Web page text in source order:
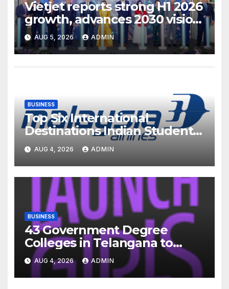
Vietjet reports strong H1 2026
growth, advances 2030 vision
with 600-plus aircraft order
book
AUG 5, 2026 ADMIN
BUSINESS
Top Six International
Destinations Indian Students
Are Choosing This Academic
Season – and How Airlines are
Making the Move Abroad
Easier
AUG 4, 2026 ADMIN
BUSINESS
43 Government Degree
Colleges in Telangana to
Introduce Three-Year Career
Readiness Programme for
Female Students
AUG 4, 2026 ADMIN